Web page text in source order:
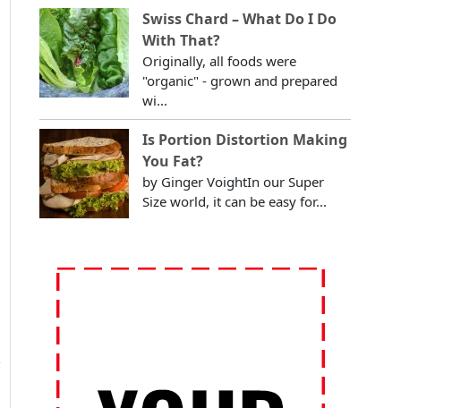
Swiss Chard – What Do I Do
With That?
Originally, all foods were
"organic" - grown and prepared
wi...
Is Portion Distortion Making
You Fat?
by Ginger VoightIn our Super
Size world, it can be easy for...